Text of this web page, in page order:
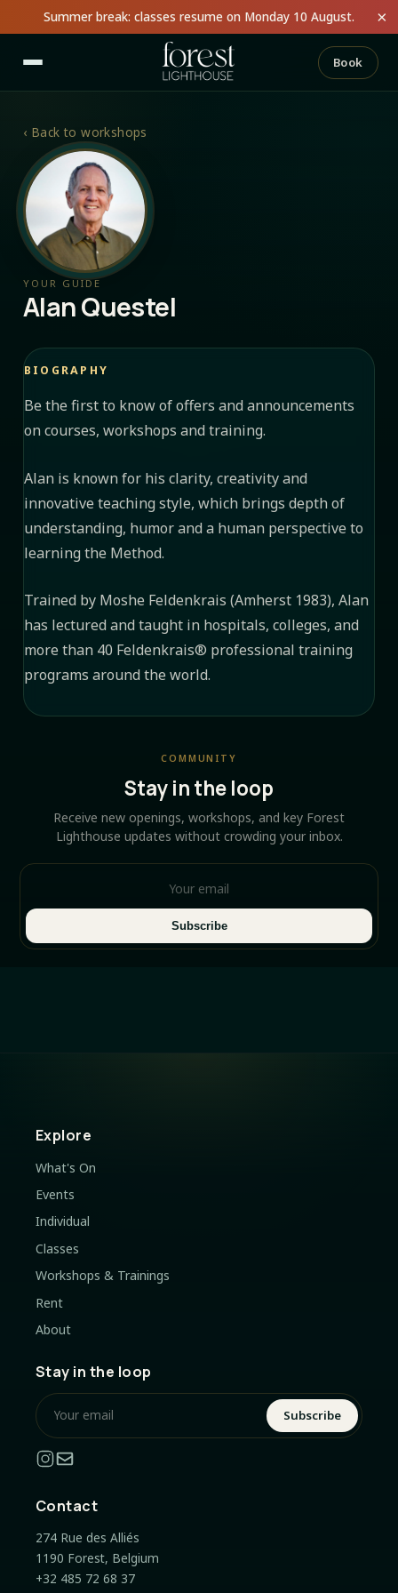
Summer break: classes resume on Monday 10 August. ×
Book
‹ Back to workshops
YOUR GUIDE
Alan Questel
BIOGRAPHY
Be the first to know of offers and announcements
on courses, workshops and training.
Alan is known for his clarity, creativity and
innovative teaching style, which brings depth of
understanding, humor and a human perspective to
learning the Method.
Trained by Moshe Feldenkrais (Amherst 1983), Alan
has lectured and taught in hospitals, colleges, and
more than 40 Feldenkrais® professional training
programs around the world.
COMMUNITY
Stay in the loop
Receive new openings, workshops, and key Forest
Lighthouse updates without crowding your inbox.
Subscribe
Explore
What's On
Events
Individual
Classes
Workshops & Trainings
Rent
About
Stay in the loop
Subscribe
Contact
274 Rue des Alliés
1190 Forest, Belgium
+32 485 72 68 37